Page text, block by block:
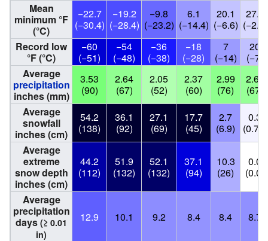
Mean
minimum °F
(°C)
−22.7
(−30.4)
−19.2
(−28.4)
−9.8
(−23.2)
6.1
(−14.4)
20.1
(−6.6)
27.3
(−2.6)
Record low
°F (°C)
−60
(−51)
−54
(−48)
−36
(−38)
−18
(−28)
7
(−14)
20
(−7)
Average
precipitation
inches (mm)
3.53
(90)
2.64
(67)
2.05
(52)
2.37
(60)
2.99
(76)
2.63
(67)
Average
snowfall
inches (cm)
54.2
(138)
36.1
(92)
27.1
(69)
17.7
(45)
2.7
(6.9)
0.3
(0.76)
Average
extreme
snow depth
inches (cm)
44.2
(112)
51.9
(132)
52.1
(132)
37.1
(94)
10.3
(26)
0.0
(0.0)
Average
precipitation
days (≥ 0.01
in)
12.9 10.1 9.2 8.4 8.4 8.7